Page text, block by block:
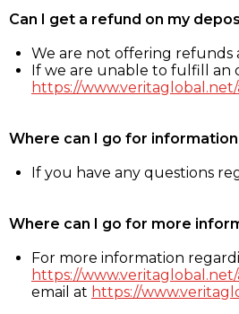
Can I get a refund on my
We are not offering refunds
If we are unable to fulfill an
https://
Where can I go for
If you have any questions
Where can I go for more
For more information
https://
email at https://